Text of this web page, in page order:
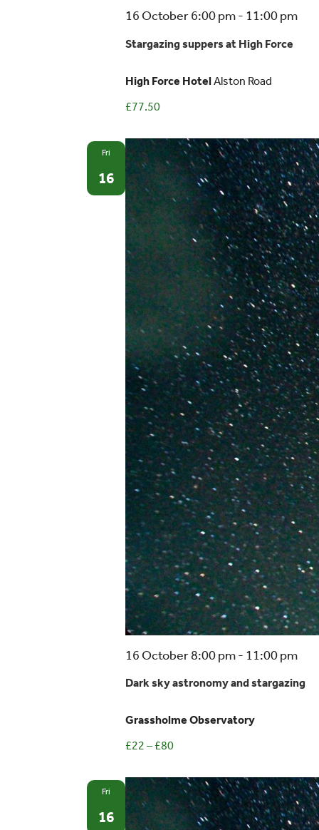
Stargazing suppers at High Force
16 October 6:00 pm- 11:00 pm
High Force HotelAlston Road
£77.50
Fri
16
Dark sky astronomy and stargazing
16 October 8:00 pm- 11:00 pm
Grassholme Observatory
£22 – £80
Fri
16